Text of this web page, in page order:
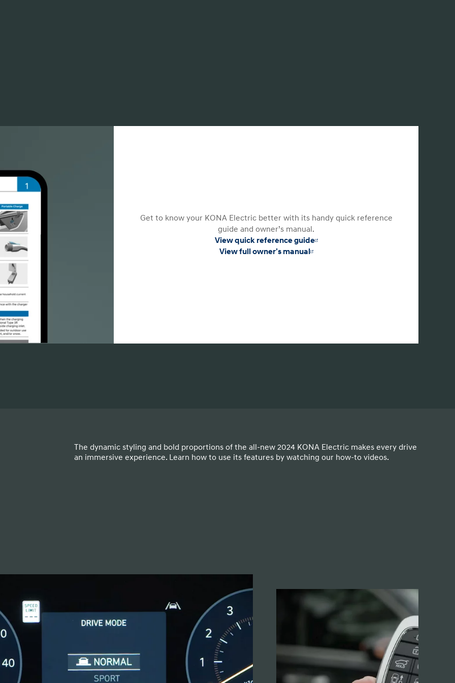
Get to know your KONA Electric better with its handy quick reference
guide and owner’s manual.
View quick reference guide
View full owner’s manual
The dynamic styling and bold proportions of the all-new 2024 KONA Electric makes every drive
an immersive experience. Learn how to use its features by watching our how-to videos.